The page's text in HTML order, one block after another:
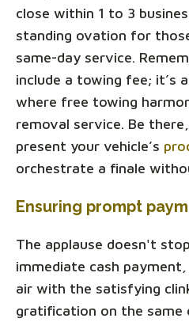
close within 1 to 3
standing ovation for
same-day service.
include a towing fee; it’s
where free towing
removal service. Be
present your vehicle’s
orchestrate a finale
Ensuring prompt
The applause doesn't
immediate cash
air with the satisfying
gratification on the same